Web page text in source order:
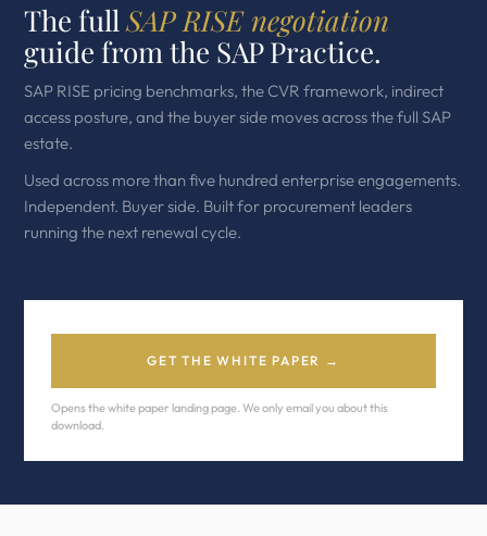
The fullSAP RISE negotiation
guide from the SAP Practice.
SAP RISE pricing benchmarks, the CVR framework, indirect
access posture, and the buyer side moves across the full SAP
estate.
Used across more than five hundred enterprise engagements.
Independent. Buyer side. Built for procurement leaders
running the next renewal cycle.
GET THE WHITE PAPER →
Opens the white paper landing page. We only email you about this
download.